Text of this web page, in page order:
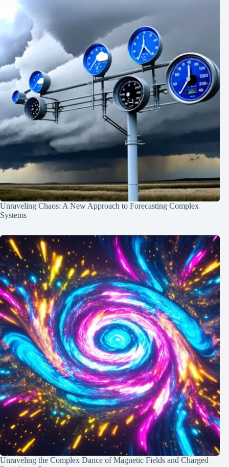
Unraveling Chaos: A New Approach to Forecasting Complex
Systems
Unraveling the Complex Dance of Magnetic Fields and Charged